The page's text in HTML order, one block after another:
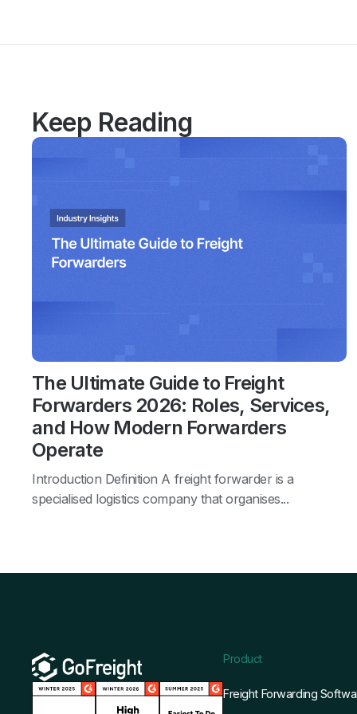
Keep Reading
The Ultimate Guide to Freight
Forwarders 2026: Roles, Services,
and How Modern Forwarders
Operate
Introduction Definition A freight forwarder is a
specialised logistics company that organises...
Product
Freight Forwarding